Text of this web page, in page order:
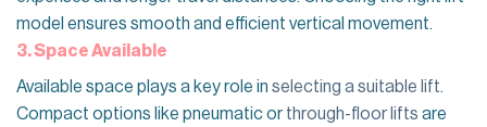
model ensures smooth and efficient vertical movement.
3. Space Available
Available space plays a key role in selecting a suitable lift.
Compact options like pneumatic or through-floor lifts are